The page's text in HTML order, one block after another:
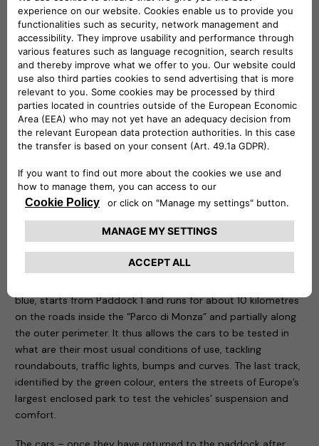
test cars for participants. To fill up the cars with electricity it
is thus sufficient to connect to the easyWallbox and the
eProWallbox. The first is a device that simplifies home
charging and, thanks to its two integrated operating modes,
can recharge in plug&play mode from 2.3 kw to 7.4 kw. The
second one, the eProWallbox, is a flexible and connected
recharging device, and is suitable for the needs of both
private individuals and fleet and car park owners: it can also
be remotely controlled to know at any time at what point
Three routes have been designed for the test drive sessions:
motorway, city and cross-country. The first, characterised
by the colour red, takes place entirely on the Formula One
Grand Prix track, tackling the curves that have made motor
racing history. The course, 5.8 kilometres long, is ideal for
testing driving stability, roll in fast bends, smoothness and
blue, starts from Paddock 1 and runs for about 10 kilometres
on the roads inside the “Parco di Monza” and partially along
the outer perimeter. It thus allows the cars to be tested in
what are their most usual conditions of use, tackling
roundabouts, traffic lights, bumps and curves. The last track,
identified by the green colour, enters the streets of Europe’s
largest enclosed park to test the vehicles’ suspension and
comfort.